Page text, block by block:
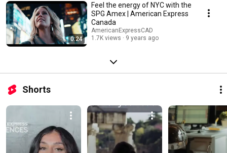
0:24
Feel the energy of NYC with the
SPG Amex | American Express
Canada
AmericanExpressCAD
1.7K views
9 years ago
Shorts